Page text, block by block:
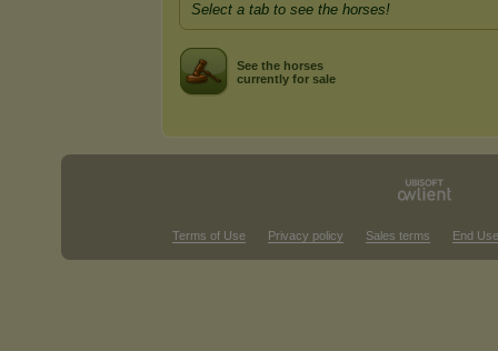
Select a tab to see the horses!
See the horses
currently for sale
Terms of Use Privacy policy Sales terms End